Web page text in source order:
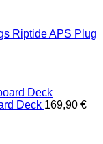
Riptide APS Plug
Deck 169,90 €